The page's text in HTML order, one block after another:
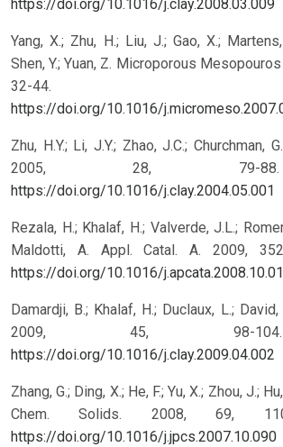
https://doi.org/10.1016/j.clay.2008.03.009
Yang, X.; Zhu, H.; Liu, J.; Gao, X.;
Shen, Y.; Yuan, Z. Microporous
32-
https://doi.org/10.1016/
Zhu, H.Y.; Li, J.Y.; Zhao, J.C.; Churchman,
2005, 28,
https://doi.org/10.1016/j.clay.2004.05.001
Rezala, H.; Khalaf, H.; Valverde, J.L.;
Maldotti, A. Appl. Catal. A. 2009,
https://doi.org/10.1016/
Damardji, B.; Khalaf, H.; Duclaux, L.;
2009, 45, 98-
https://doi.org/10.1016/j.clay.2009.04.002
Zhang, G.; Ding, X.; He, F.; Yu, X.; Zhou, J.;
Chem. Solids. 2008, 69,
https://doi.org/10.1016/j.jpcs.2007.10.090